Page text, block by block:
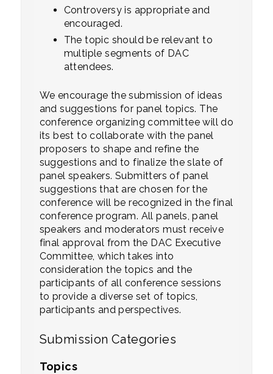
Controversy is appropriate and
encouraged.
The topic should be relevant to
multiple segments of DAC
attendees.
We encourage the submission of ideas
and suggestions for panel topics. The
conference organizing committee will do
its best to collaborate with the panel
proposers to shape and refine the
suggestions and to finalize the slate of
panel speakers. Submitters of panel
suggestions that are chosen for the
conference will be recognized in the final
conference program. All panels, panel
speakers and moderators must receive
final approval from the DAC Executive
Committee, which takes into
consideration the topics and the
participants of all conference sessions
to provide a diverse set of topics,
participants and perspectives.
Submission Categories
Topics